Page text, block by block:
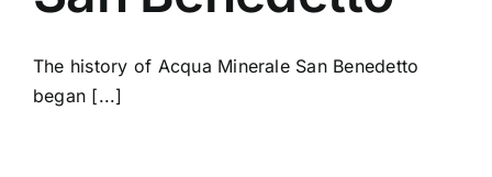
The history of Acqua Minerale San Benedetto
began [...]